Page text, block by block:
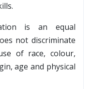
is an equal
not discriminate
of race, colour,
age and physical